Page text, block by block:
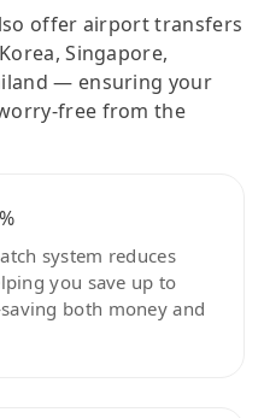
offer airport transfers
Singapore,
— ensuring your
free from the
system reduces
you save up to
both money and